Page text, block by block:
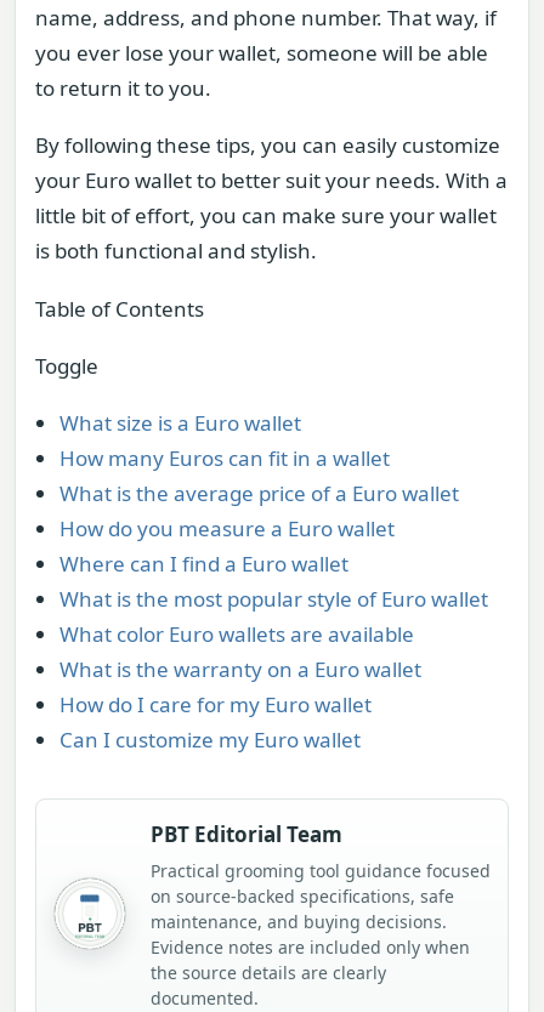
name, address, and phone number. That way, if
you ever lose your wallet, someone will be able
to return it to you.
By following these tips, you can easily customize
your Euro wallet to better suit your needs. With a
little bit of effort, you can make sure your wallet
is both functional and stylish.
Table of Contents
Toggle
What size is a Euro wallet
How many Euros can fit in a wallet
What is the average price of a Euro wallet
How do you measure a Euro wallet
Where can I find a Euro wallet
What is the most popular style of Euro wallet
What color Euro wallets are available
What is the warranty on a Euro wallet
How do I care for my Euro wallet
Can I customize my Euro wallet
PBT Editorial Team
Practical grooming tool guidance focused
on source-backed specifications, safe
maintenance, and buying decisions.
Evidence notes are included only when
the source details are clearly
documented.